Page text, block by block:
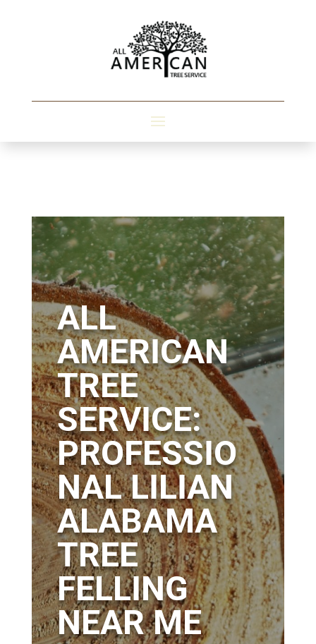
ALL
AMERICAN
TREE
SERVICE:
PROFESSIO
NAL LILIAN
ALABAMA
TREE
FELLING
NEAR ME